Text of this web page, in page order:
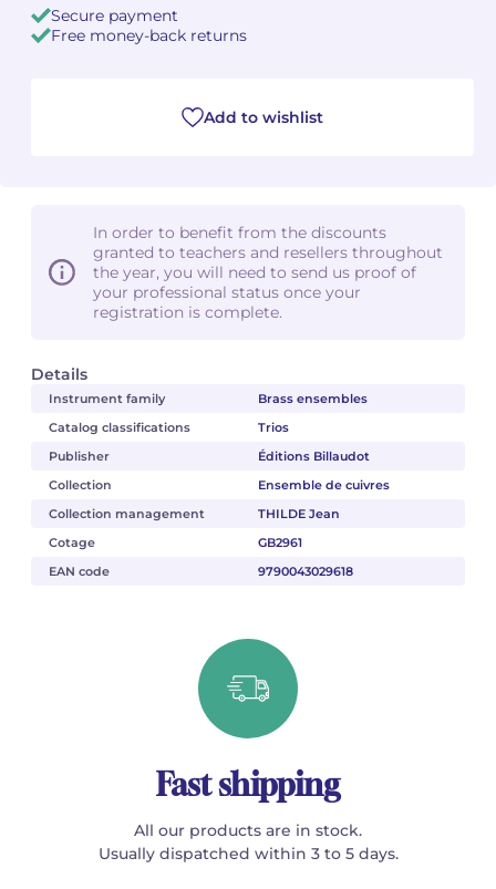
Details
Instrument family
Brass ensembles
Catalog classifications
Trios
Publisher
Éditions Billaudot
Collection
Ensemble de cuivres
Collection management
THILDE Jean
Cotage
GB2961
EAN code
9790043029618
Secure payment
Free money-back returns
Add to wishlist
In order to benefit from the discounts
granted to teachers and resellers throughout
the year, you will need to send us proof of
your professional status once your
registration is complete.
Fast shipping
All our products are in stock.
Usually dispatched within 3 to 5 days.
Camille PÉPIN
Dimitri TCHESNOKOV
Fabien TOUCHARD
Fabien WAKSMAN
Pascal ZAVARO
Camille PÉPIN
Dimitri TCHESNOKOV
Fabien TOUCHARD
Fabien WAKSMAN
Pascal ZAVARO